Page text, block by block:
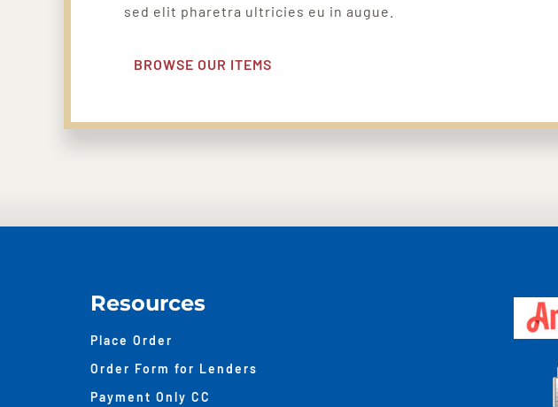
sed elit pharetra ultricies eu in augue.
BROWSE OUR ITEMS
Resources
Place Order
Order Form for Lenders
Payment Only CC